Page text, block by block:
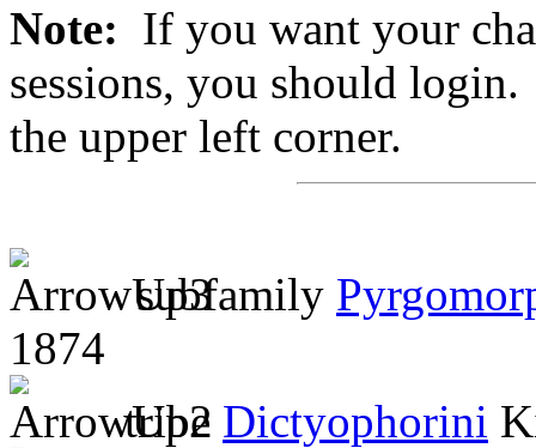
Note: If you want your
sessions, you should
the upper left corner.
subfamily
1874
tribe Dictyophorini